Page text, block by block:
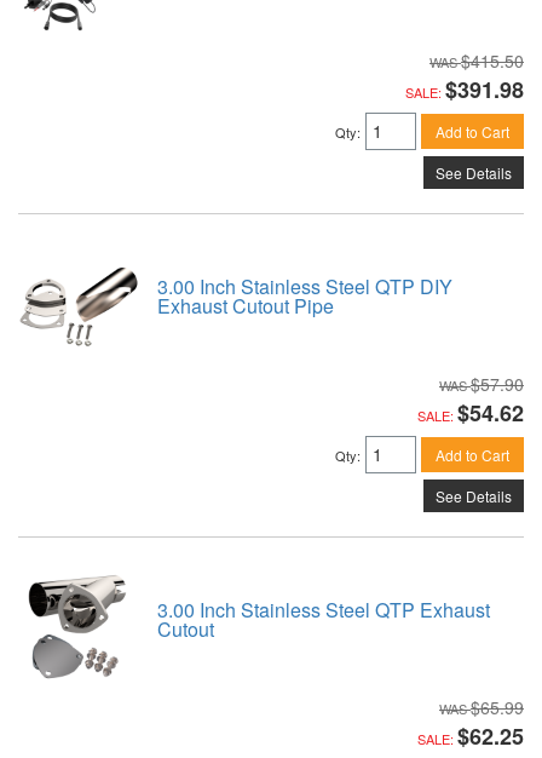
$415.50
SALE: $391.98
Qty: Add to Cart
See Details
3.00 Inch Stainless Steel QTP DIY
Exhaust Cutout Pipe
$57.90
SALE: $54.62
Qty: Add to Cart
See Details
3.00 Inch Stainless Steel QTP Exhaust
Cutout
$65.99
SALE: $62.25